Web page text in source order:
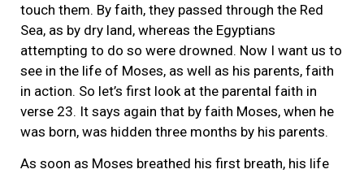
touch them. By faith, they passed through the Red
Sea, as by dry land, whereas the Egyptians
attempting to do so were drowned. Now I want us to
see in the life of Moses, as well as his parents, faith
in action. So let’s first look at the parental faith in
verse 23. It says again that by faith Moses, when he
was born, was hidden three months by his parents.
As soon as Moses breathed his first breath, his life